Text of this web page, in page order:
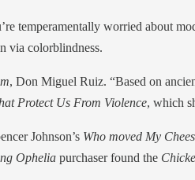
worried about
via colorblindness.
, Don Miguel Ruiz. “Based on
Protect Us From Violence, which
Johnson’s Who moved My
Ophelia purchaser found the